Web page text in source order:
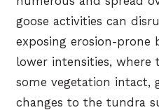
goose activities can
exposing erosion-prone
lower intensities, where
some vegetation intact,
changes to the tundra